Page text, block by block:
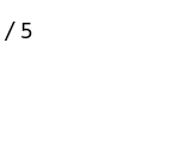
/ 5